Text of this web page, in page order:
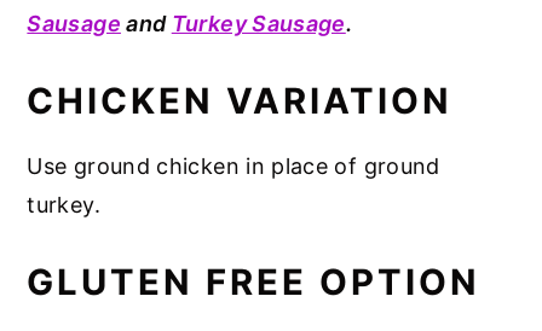
Sausage and Turkey Sausage.
CHICKEN VARIATION
Use ground chicken in place of ground
turkey.
GLUTEN FREE OPTION